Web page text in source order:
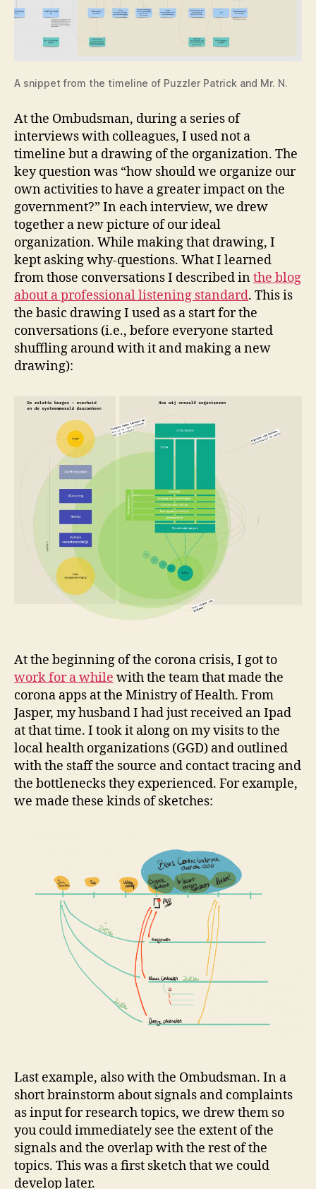
A snippet from the timeline of Puzzler Patrick and Mr. N.
At the Ombudsman, during a series of
interviews with colleagues, I used not a
timeline but a drawing of the organization. The
key question was “how should we organize our
own activities to have a greater impact on the
government?” In each interview, we drew
together a new picture of our ideal
organization. While making that drawing, I
kept asking why-questions. What I learned
from those conversations I described inthe blog
about a professional listening standard. This is
the basic drawing I used as a start for the
conversations (i.e., before everyone started
shuffling around with it and making a new
drawing):
At the beginning of the corona crisis, I got to
work for a while with the team that made the
corona apps at the Ministry of Health. From
Jasper, my husband I had just received an Ipad
at that time. I took it along on my visits to the
local health organizations (GGD) and outlined
with the staff the source and contact tracing and
the bottlenecks they experienced. For example,
we made these kinds of sketches:
Last example, also with the Ombudsman. In a
short brainstorm about signals and complaints
as input for research topics, we drew them so
you could immediately see the extent of the
signals and the overlap with the rest of the
topics. This was a first sketch that we could
develop later.